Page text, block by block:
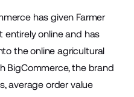
has given Farmer
entirely online and has
the online agricultural
BigCommerce, the brand
average order value